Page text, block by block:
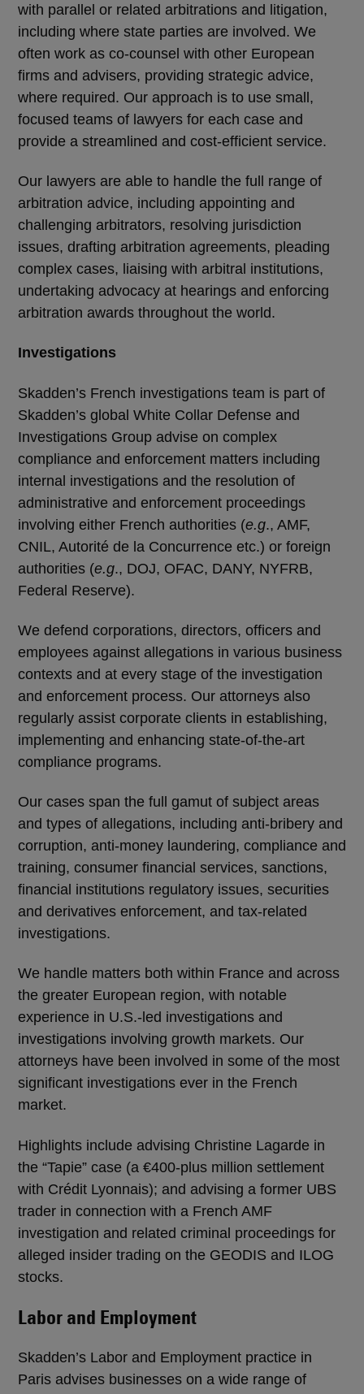
with parallel or related arbitrations and litigation,
including where state parties are involved. We
often work as co-counsel with other European
firms and advisers, providing strategic advice,
where required. Our approach is to use small,
focused teams of lawyers for each case and
provide a streamlined and cost-efficient service.
Our lawyers are able to handle the full range of
arbitration advice, including appointing and
challenging arbitrators, resolving jurisdiction
issues, drafting arbitration agreements, pleading
complex cases, liaising with arbitral institutions,
undertaking advocacy at hearings and enforcing
arbitration awards throughout the world.
Investigations
Skadden’s French investigations team is part of
Skadden’s global White Collar Defense and
Investigations Group advise on complex
compliance and enforcement matters including
internal investigations and the resolution of
administrative and enforcement proceedings
involving either French authorities (e.g., AMF,
CNIL, Autorité de la Concurrence etc.) or foreign
authorities (e.g., DOJ, OFAC, DANY, NYFRB,
Federal Reserve).
We defend corporations, directors, officers and
employees against allegations in various business
contexts and at every stage of the investigation
and enforcement process. Our attorneys also
regularly assist corporate clients in establishing,
implementing and enhancing state-of-the-art
compliance programs.
Our cases span the full gamut of subject areas
and types of allegations, including anti-bribery and
corruption, anti-money laundering, compliance and
training, consumer financial services, sanctions,
financial institutions regulatory issues, securities
and derivatives enforcement, and tax-related
investigations.
We handle matters both within France and across
the greater European region, with notable
experience in U.S.-led investigations and
investigations involving growth markets. Our
attorneys have been involved in some of the most
significant investigations ever in the French
market.
Highlights include advising Christine Lagarde in
the “Tapie” case (a €400-plus million settlement
with Crédit Lyonnais); and advising a former UBS
trader in connection with a French AMF
investigation and related criminal proceedings for
alleged insider trading on the GEODIS and ILOG
stocks.
Labor and Employment
Skadden’s Labor and Employment practice in
Paris advises businesses on a wide range of